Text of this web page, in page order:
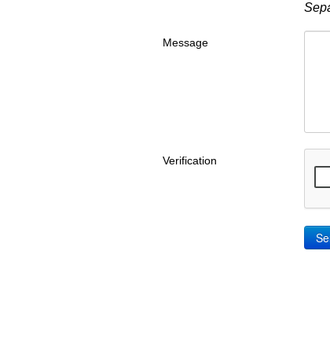
Message
Verification